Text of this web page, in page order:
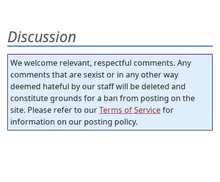
Discussion
We welcome relevant, respectful comments. Any
comments that are sexist or in any other way
deemed hateful by our staff will be deleted and
constitute grounds for a ban from posting on the
site. Please refer to ourTerms of Servicefor
information on our posting policy.